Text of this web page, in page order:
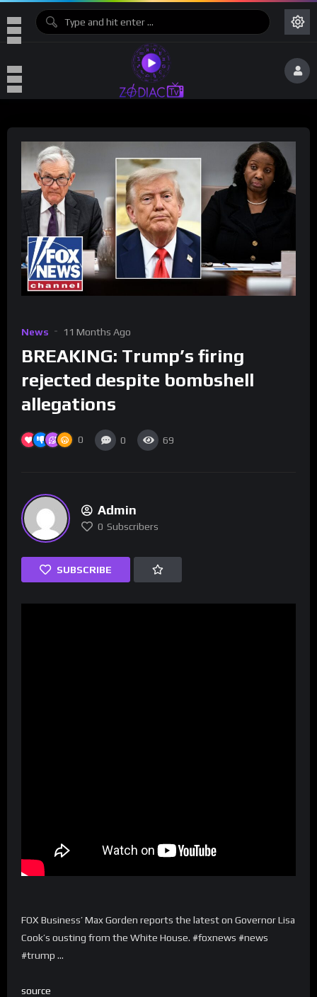
News 11 Months Ago
BREAKING: Trump’s firing
rejected despite bombshell
allegations
0 0 69
Admin
0 Subscribers
SUBSCRIBE
FOX Business’ Max Gorden reports the latest on Governor Lisa
Cook’s ousting from the White House. #foxnews #news
#trump …
source